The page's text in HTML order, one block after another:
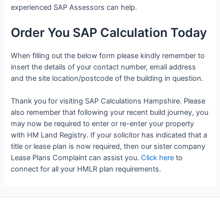
experienced SAP Assessors can help.
Order You SAP Calculation Today
When filling out the below form please kindly remember to
insert the details of your contact number, email address
and the site location/postcode of the building in question.
Thank you for visiting SAP Calculations Hampshire. Please
also remember that following your recent build journey, you
may now be required to enter or re-enter your property
with HM Land Registry. If your solicitor has indicated that a
title or lease plan is now required, then our sister company
Lease Plans Complaint can assist you.Click here to
connect for all your HMLR plan requirements.